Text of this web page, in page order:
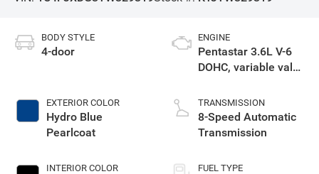
BODY STYLE
4-door
EXTERIOR COLOR
Hydro Blue
Pearlcoat
INTERIOR COLOR
ENGINE
Pentastar 3.6L V-6
DOHC, variable valve
unleaded, engine
with 285HP
TRANSMISSION
8-Speed Automatic
Transmission
FUEL TYPE